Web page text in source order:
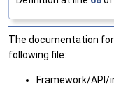
The documentation
following file:
Framework/